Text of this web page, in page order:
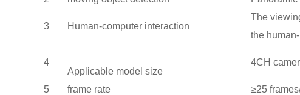
3 Human-computer interaction
The
the
4
Applicable model size
4CH
5 frame rate
≥25